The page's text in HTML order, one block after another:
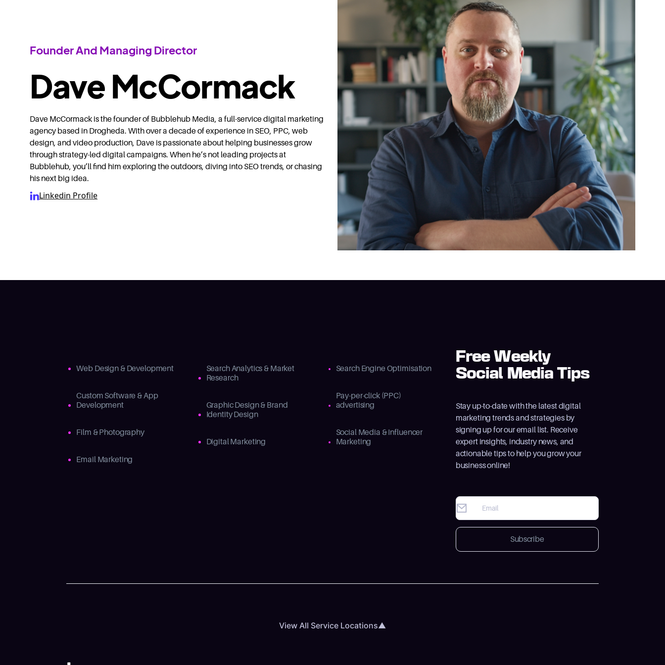
Founder And Managing Director
Dave McCormack
Dave McCormack is the founder of Bubblehub Media, a full-service digital marketing
agency based in Drogheda. With over a decade of experience in SEO, PPC, web
design, and video production, Dave is passionate about helping businesses grow
through strategy-led digital campaigns. When he’s not leading projects at
Bubblehub, you’ll find him exploring the outdoors, diving into SEO trends, or chasing
his next big idea.
Linkedin Profile
Web Design & Development
Custom Software & App
Development
Film & Photography
Email Marketing
Search Analytics & Market
Research
Graphic Design & Brand
Identity Design
Digital Marketing
Search Engine Optimisation
Pay-per-click (PPC)
advertising
Social Media & Influencer
Marketing
Free Weekly
Social Media Tips
Stay up-to-date with the latest digital
marketing trends and strategies by
signing up for our email list. Receive
expert insights, industry news, and
actionable tips to help you grow your
business online!
View All Service Locations▲